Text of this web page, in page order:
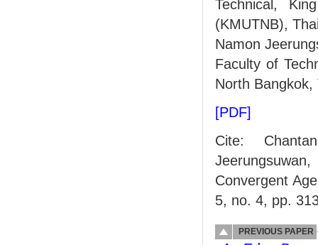
Technical,
(KMUTNB),
Namon
Faculty of
North Bangkok,
[PDF]
Cite:
Convergent
5, no. 4, pp.
PREVIOUS PAPER